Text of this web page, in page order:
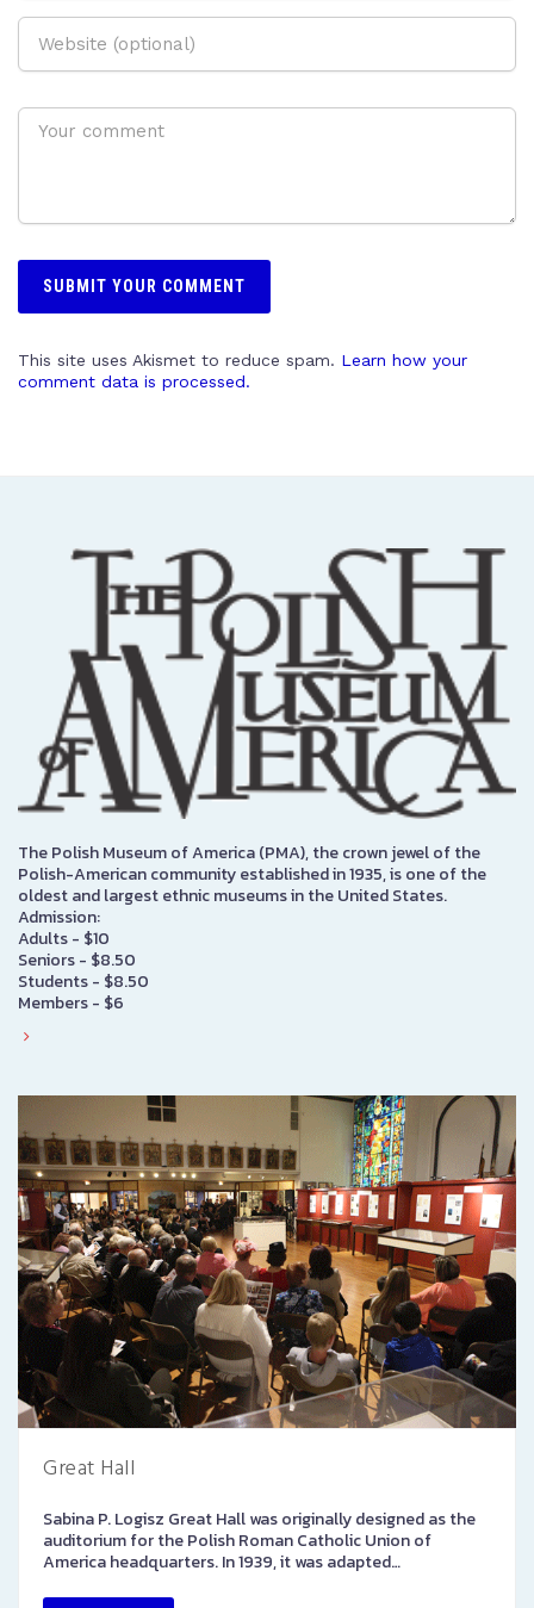
This site uses Akismet to reduce spam. Learn how your
comment data is processed.
The Polish Museum of America (PMA), the crown jewel of the
Polish-American community established in 1935, is one of the
oldest and largest ethnic museums in the United States.
Admission:
Adults - $10
Seniors - $8.50
Students - $8.50
Members - $6
Great Hall
Sabina P. Logisz Great Hall was originally designed as the
auditorium for the Polish Roman Catholic Union of
America headquarters. In 1939, it was adapted…